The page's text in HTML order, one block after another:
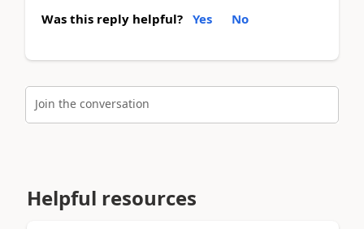
Was this reply helpful? Yes No
Join the conversation
Helpful resources